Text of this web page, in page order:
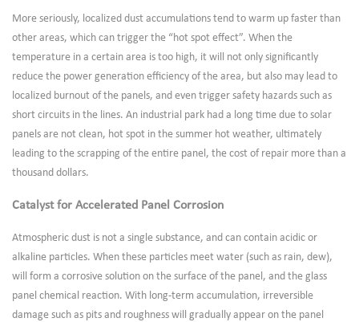
More seriously, localized dust accumulations tend to warm up faster than
other areas, which can trigger the “hot spot effect”. When the
temperature in a certain area is too high, it will not only significantly
reduce the power generation efficiency of the area, but also may lead to
localized burnout of the panels, and even trigger safety hazards such as
short circuits in the lines. An industrial park had a long time due to solar
panels are not clean, hot spot in the summer hot weather, ultimately
leading to the scrapping of the entire panel, the cost of repair more than a
thousand dollars.
Catalyst for Accelerated Panel Corrosion
Atmospheric dust is not a single substance, and can contain acidic or
alkaline particles. When these particles meet water (such as rain, dew),
will form a corrosive solution on the surface of the panel, and the glass
panel chemical reaction. With long-term accumulation, irreversible
damage such as pits and roughness will gradually appear on the panel